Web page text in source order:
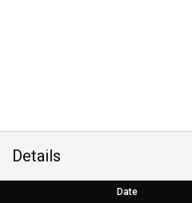
Details
Date